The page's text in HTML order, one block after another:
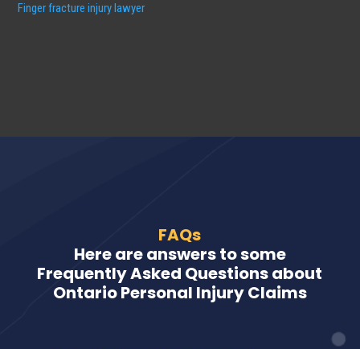
Finger fracture injury lawyer
FAQs
Here are answers to some
Frequently Asked Questions about
Ontario Personal Injury Claims